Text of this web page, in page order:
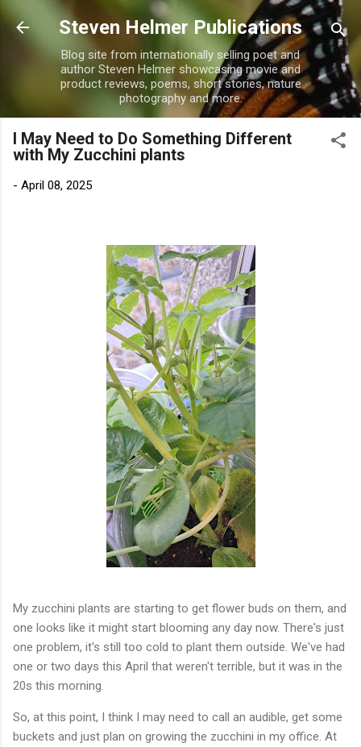
Skip to main content
Steven Helmer Publications
Blog site from internationally selling poet and
author Steven Helmer showcasing movie and
product reviews, poems, short stories, nature
photography and more.
I May Need to Do Something Different
with My Zucchini plants
- April 08, 2025
My zucchini plants are starting to get flower buds on them, and
one looks like it might start blooming any day now. There's just
one problem, it's still too cold to plant them outside. We've had
one or two days this April that weren't terrible, but it was in the
20s this morning.
So, at this point, I think I may need to call an audible, get some
buckets and just plan on growing the zucchini in my office. At